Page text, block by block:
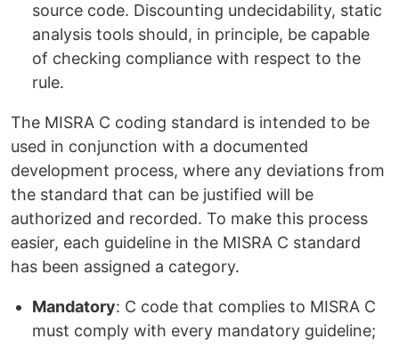
source code. Discounting undecidability, static
analysis tools should, in principle, be capable
of checking compliance with respect to the
rule.
The MISRA C coding standard is intended to be
used in conjunction with a documented
development process, where any deviations from
the standard that can be justified will be
authorized and recorded. To make this process
easier, each guideline in the MISRA C standard
has been assigned a category.
Mandatory: C code that complies to MISRA C
must comply with every mandatory guideline;